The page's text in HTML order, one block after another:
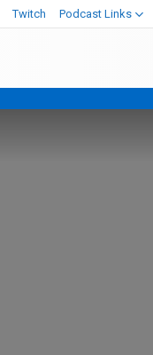
Twitch Podcast Links